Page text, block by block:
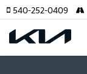
540-252-0409